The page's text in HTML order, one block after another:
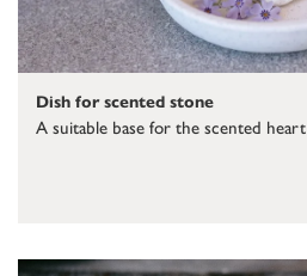
Dish for scented stone
A suitable base for the scented heart